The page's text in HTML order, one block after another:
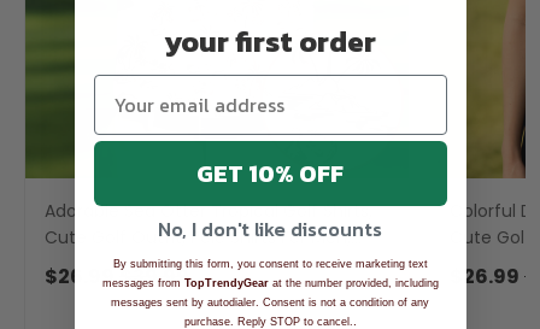
Adorable Sea Otter Tropical Golf Shirts,
Cute Golf Outfit, Polo Shirts For Men,
Golf Gift For Men
$26.99$39.99
Colorful
Cute
Ladies
$26.99
your first order
GET 10% OFF
No, I don't like discounts
By submitting this form, you consent to receive marketing text
messages from TopTrendyGearat the number provided, including
messages sent by autodialer. Consent is not a condition of any
purchase. Reply STOP to cancel.